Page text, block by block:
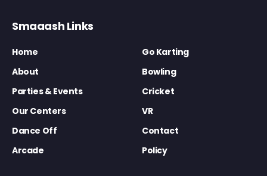
Smaaash Links
Home
Go Karting
About
Bowling
Parties & Events
Cricket
Our Centers
VR
Dance Off
Contact
Arcade
Policy